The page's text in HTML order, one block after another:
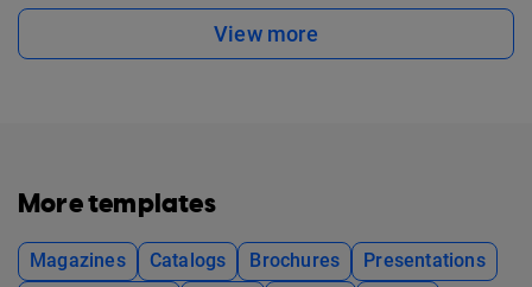
View more
More templates
Magazines Catalogs Brochures
Presentations